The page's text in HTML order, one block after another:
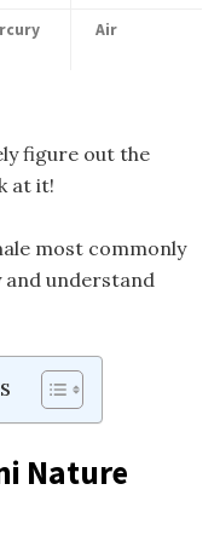
Air
figure out the
at it!
most commonly
understand
Nature